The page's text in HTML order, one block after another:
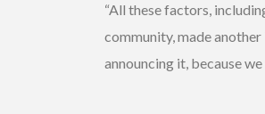
“All these factors,
community, made
announcing it, because